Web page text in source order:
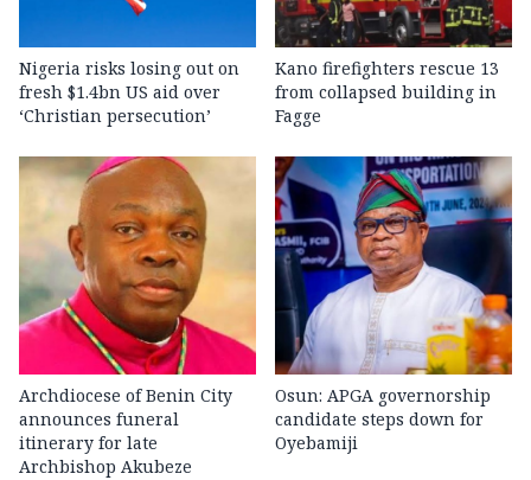
Nigeria risks losing out on
fresh $1.4bn US aid over
‘Christian persecution’
Kano firefighters rescue 13
from collapsed building in
Fagge
Archdiocese of Benin City
announces funeral
itinerary for late
Archbishop Akubeze
Osun: APGA governorship
candidate steps down for
Oyebamiji